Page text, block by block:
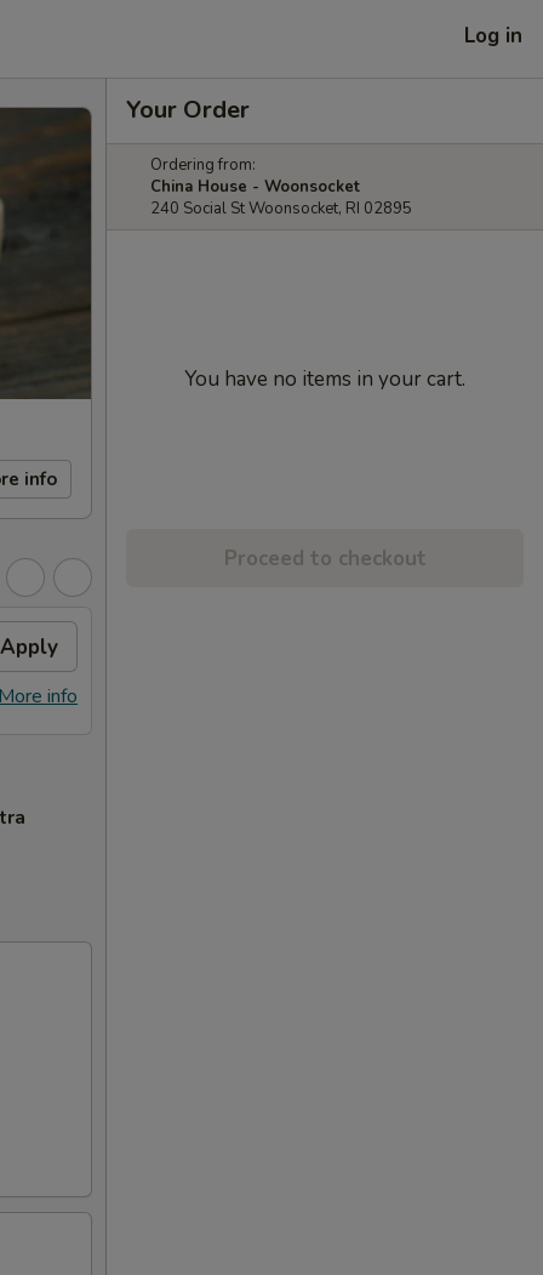
Log in
info
Apply
info
Your Order
Ordering from:
China House - Woonsocket
240 Social St Woonsocket, RI 02895
You have no items in your cart.
Proceed to checkout